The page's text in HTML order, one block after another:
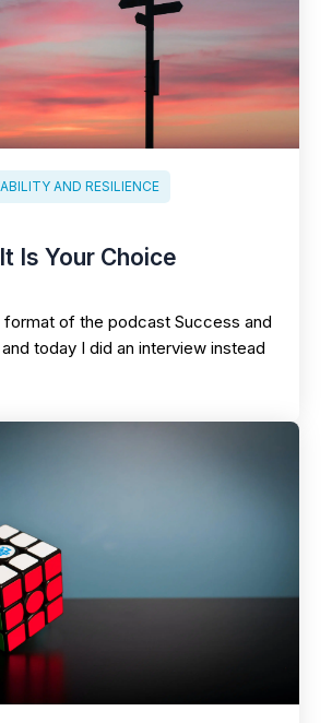
AND RESILIENCE
It Is Your Choice
format of the podcast Success and
today I did an interview instead